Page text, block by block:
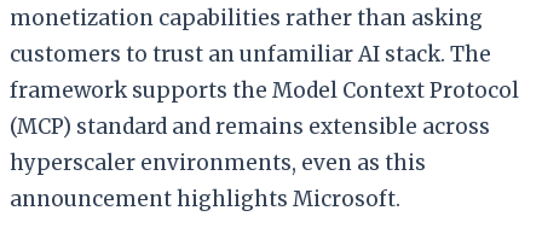
monetization capabilities rather than asking
customers to trust an unfamiliar AI stack. The
framework supports the Model Context Protocol
(MCP) standard and remains extensible across
hyperscaler environments, even as this
announcement highlights Microsoft.